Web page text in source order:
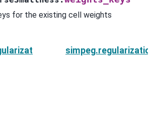
for the existing cell weights